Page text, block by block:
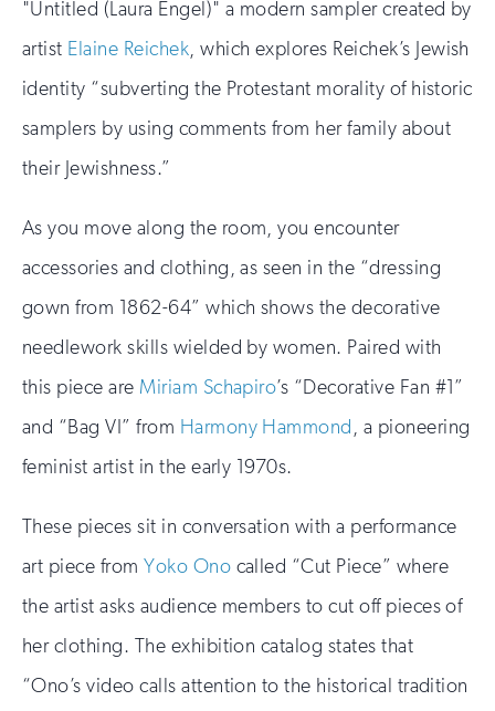
"Untitled (Laura Engel)" a modern sampler created by
artist Elaine Reichek, which explores Reichek’s Jewish
identity “subverting the Protestant morality of historic
samplers by using comments from her family about
their Jewishness.”
As you move along the room, you encounter
accessories and clothing, as seen in the “dressing
gown from 1862-64” which shows the decorative
needlework skills wielded by women. Paired with
this piece are Miriam Schapiro’s “Decorative Fan #1”
and “Bag VI” from Harmony Hammond, a pioneering
feminist artist in the early 1970s.
These pieces sit in conversation with a performance
art piece fromYoko Ono called “Cut Piece” where
the artist asks audience members to cut off pieces of
her clothing. The exhibition catalog states that
“Ono’s video calls attention to the historical tradition